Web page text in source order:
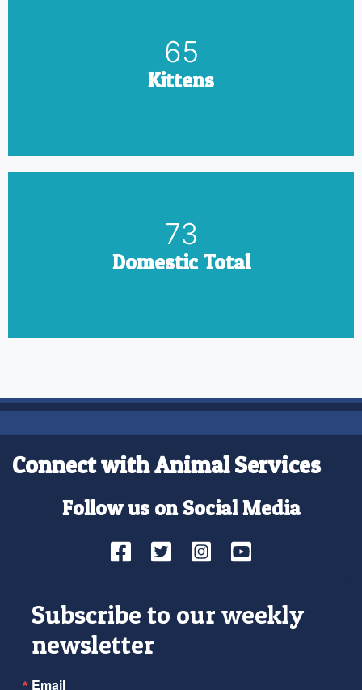
75
Kittens
85
Domestic Total
Connect with Animal Services
Follow us on Social Media
Facebook
TwitterInstagram
YouTube
Subscribe to our weekly
newsletter
Email